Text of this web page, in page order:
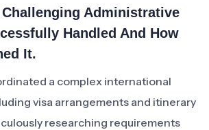
Challenging Administrative
Handled And How
It.
a complex international
visa arrangements and itinerary
researching requirements